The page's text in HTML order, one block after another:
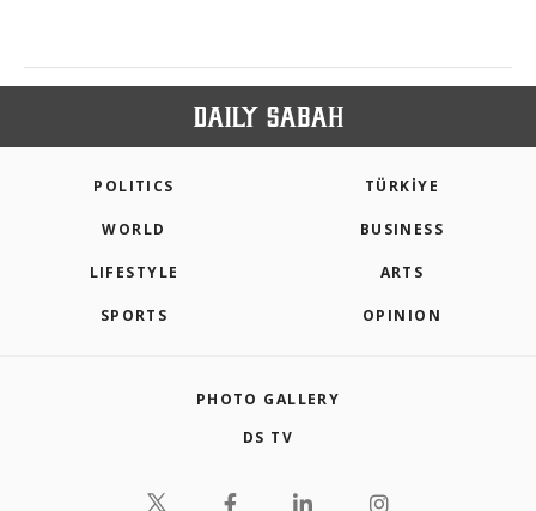
POLITICS TÜRKİYE
WORLD BUSINESS
LIFESTYLE ARTS
SPORTS OPINION
PHOTO GALLERY
DS TV